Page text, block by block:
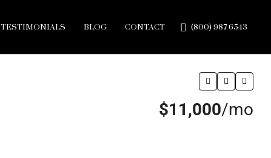
TESTIMONIALS BLOG CONTACT (800) 987 6543
$11,000/mo